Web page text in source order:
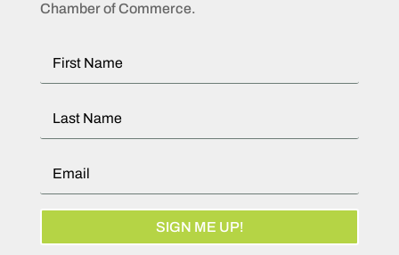
Chamber of Commerce.
SIGN ME UP!